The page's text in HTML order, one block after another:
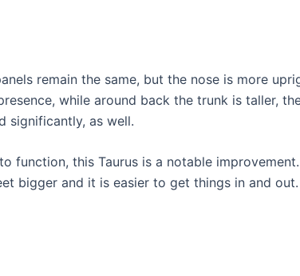
remain the same, but the nose is more
while around back the trunk is taller,
significantly, as well.
function, this Taurus is a notable
bigger and it is easier to get things in and